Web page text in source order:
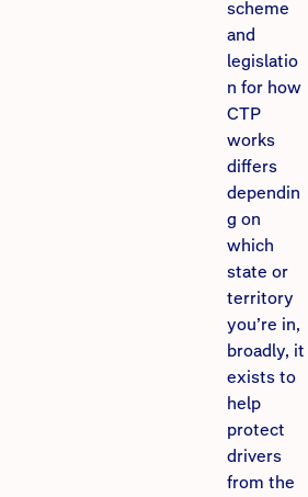
scheme
and
legislatio
n for how
CTP
works
differs
dependin
g on
which
state or
territory
you’re in,
broadly, it
exists to
help
protect
drivers
from the